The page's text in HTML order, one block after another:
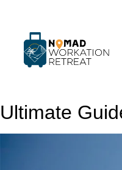
Ultimate